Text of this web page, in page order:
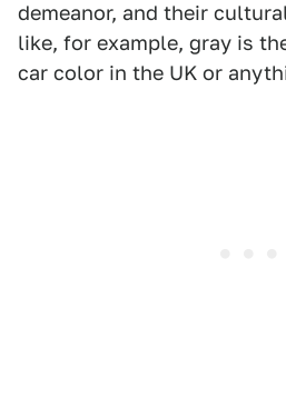
demeanor, and their
like, for example, gray is
car color in the UK or